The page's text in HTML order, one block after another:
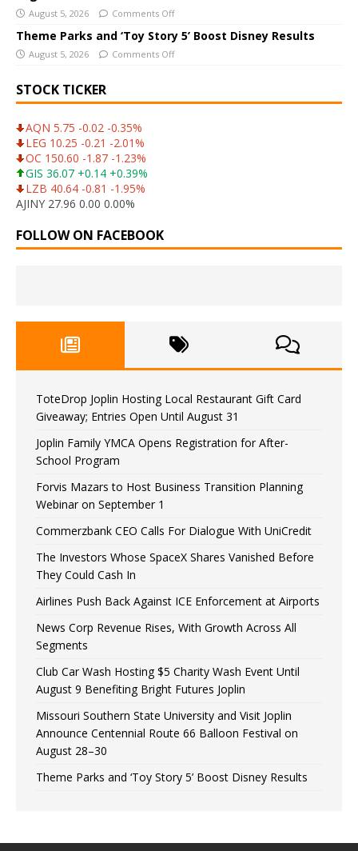
August 5, 2026 Comments Off
Theme Parks and ‘Toy Story 5’ Boost Disney Results
August 5, 2026 Comments Off
STOCK TICKER
AQN 5.75 -0.02 -0.35%
LEG 10.25 -0.21 -2.01%
OC 150.60 -1.87 -1.23%
GIS 36.07 +0.14 +0.39%
LZB 40.64 -0.81 -1.95%
AJINY 27.96 0.00 0.00%
FOLLOW ON FACEBOOK
ToteDrop Joplin Hosting Local Restaurant Gift Card
Giveaway; Entries Open Until August 31
Joplin Family YMCA Opens Registration for After-
School Program
Forvis Mazars to Host Business Transition Planning
Webinar on September 1
Commerzbank CEO Calls For Dialogue With UniCredit
The Investors Whose SpaceX Shares Vanished Before
They Could Cash In
Airlines Push Back Against ICE Enforcement at Airports
News Corp Revenue Rises, With Growth Across All
Segments
Club Car Wash Hosting $5 Charity Wash Event Until
August 9 Benefiting Bright Futures Joplin
Missouri Southern State University and Visit Joplin
Announce Centennial Route 66 Balloon Festival on
August 28–30
Theme Parks and ‘Toy Story 5’ Boost Disney Results